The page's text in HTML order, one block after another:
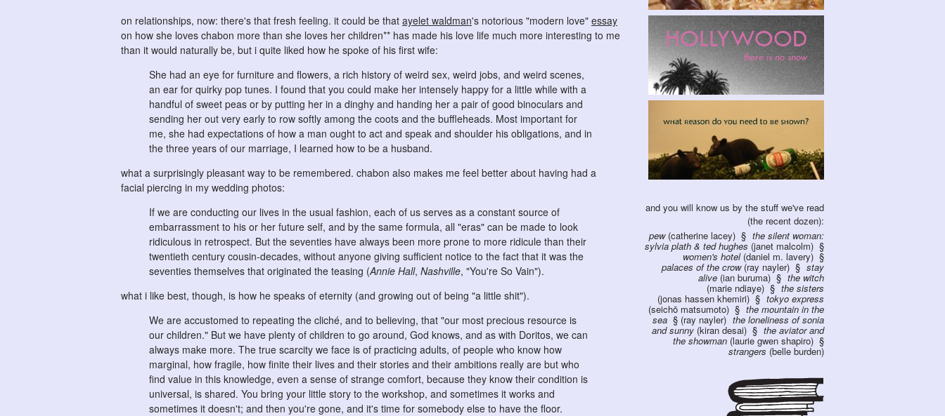
on relationships, now: there's that fresh feeling. it could be that ayelet waldman's notorious "modern love" essay
on how she loves chabon more than she loves her children** has made his love life much more interesting to me
than it would naturally be, but i quite liked how he spoke of his first wife:
She had an eye for furniture and flowers, a rich history of weird sex, weird jobs, and weird scenes,
an ear for quirky pop tunes. I found that you could make her intensely happy for a little while with a
handful of sweet peas or by putting her in a dinghy and handing her a pair of good binoculars and
sending her out very early to row softly among the coots and the buffleheads. Most important for
me, she had expectations of how a man ought to act and speak and shoulder his obligations, and in
the three years of our marriage, I learned how to be a husband.
what a surprisingly pleasant way to be remembered. chabon also makes me feel better about having had a
facial piercing in my wedding photos:
If we are conducting our lives in the usual fashion, each of us serves as a constant source of
embarrassment to his or her future self, and by the same formula, all "eras" can be made to look
ridiculous in retrospect. But the seventies have always been more prone to more ridicule than their
twentieth century cousin-decades, without anyone giving sufficient notice to the fact that it was the
seventies themselves that originated the teasing (Annie Hall, Nashville, "You're So Vain").
what i like best, though, is how he speaks of eternity (and growing out of being "a little shit").
We are accustomed to repeating the cliché, and to believing, that "our most precious resource is
our children." But we have plenty of children to go around, God knows, and as with Doritos, we can
always make more. The true scarcity we face is of practicing adults, of people who know how
marginal, how fragile, how finite their lives and their stories and their ambitions really are but who
find value in this knowledge, even a sense of strange comfort, because they know their condition is
universal, is shared. You bring your little story to the workshop, and sometimes it works and
sometimes it doesn't; and then you're gone, and it's time for somebody else to have the floor.
and you will know us by the stuff we've read
(the recent dozen):
pew(catherine lacey) the silent woman:
sylvia plath & ted hughes (janet malcolm)
women's hotel(daniel m. lavery)
palaces of the crow(ray nayler) stay
alive (ian buruma) the witch
(marie ndiaye) the sisters
(jonas hassen khemiri) tokyo express
(seichō matsumoto) the mountain in the
sea (ray nayler) the loneliness of sonia
and sunny (kiran desai) the aviator and
the showman (laurie gwen shapiro)
strangers (belle burden)